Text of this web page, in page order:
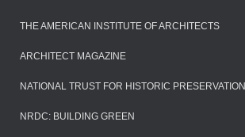
THE AMERICAN INSTITUTE OF ARCHITECTS
ARCHITECT MAGAZINE
NATIONAL TRUST FOR HISTORIC PRESERVATION
NRDC: BUILDING GREEN